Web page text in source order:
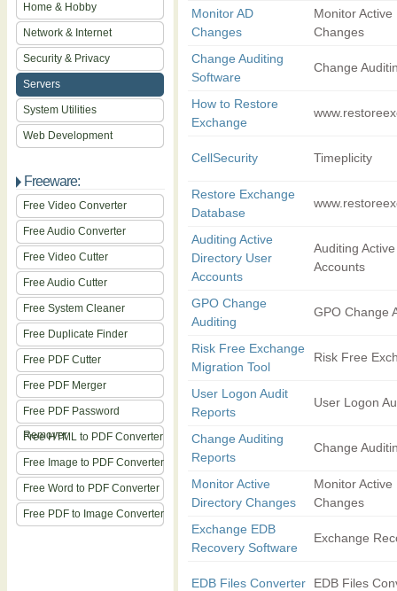
Home & Hobby
Network & Internet
Security & Privacy
Servers
System Utilities
Web Development
Freeware:
Free Video Converter
Free Audio Converter
Free Video Cutter
Free Audio Cutter
Free System Cleaner
Free Duplicate Finder
Free PDF Cutter
Free PDF Merger
Free PDF Password
Remover
Free HTML to PDF Converter
Free Image to PDF Converter
Free Word to PDF Converter
Free PDF to Image Converter
Monitor AD
Changes
Monitor Active
Changes
Change Auditing
Software
Change
How to Restore
Exchange
CellSecurity Timeplicity
Restore Exchange
Database
Auditing Active
Directory User
Accounts
Auditing
Accounts
GPO Change
Auditing
GPO Change
Risk Free Exchange
Migration Tool
Risk Free
User Logon Audit
Reports
User Logon
Change Auditing
Reports
Change
Monitor Active
Directory Changes
Monitor Active
Changes
Exchange EDB
Recovery Software
Exchange
EDB Files Converter EDB Files